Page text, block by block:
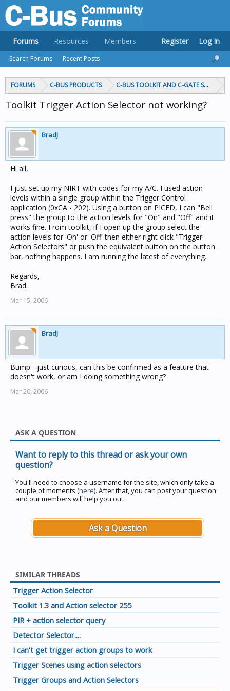
FORUMS C-BUS PRODUCTS C-BUS TOOLKIT AND C-GATE
Toolkit Trigger Action Selector not working?
BradJ
Hi all,
I just set up my NIRT with codes for my A/C. I used action
levels within a single group within the Trigger Control
application (0xCA - 202). Using a button on PICED, I can "Bell
press" the group to the action levels for "On" and "Off" and it
works fine. From toolkit, if I open up the group select the
action levels for 'On' or 'Off' then either right click "Trigger
Action Selectors" or push the equivalent button on the button
bar, nothing happens. I am running the latest of everything.
Regards,
Brad.
Mar 15, 2006
BradJ
Bump - just curious, can this be confirmed as a feature that
doesn't work, or am I doing something wrong?
Mar 20, 2006
ASK A QUESTION
Want to reply to this thread or ask your own
question?
You'll need to choose a username for the site, which only take a
couple of moments (here). After that, you can post your question
and our members will help you out.
Ask a Question
SIMILAR THREADS
Trigger Action Selector
Toolkit 1.3 and Action selector 255
PIR + action selector query
Detector Selector....
I can't get trigger action groups to work
Trigger Scenes using action selectors
Trigger Groups and Action Selectors
Forums
Search Forums Recent Posts
Resources Members Register Log In